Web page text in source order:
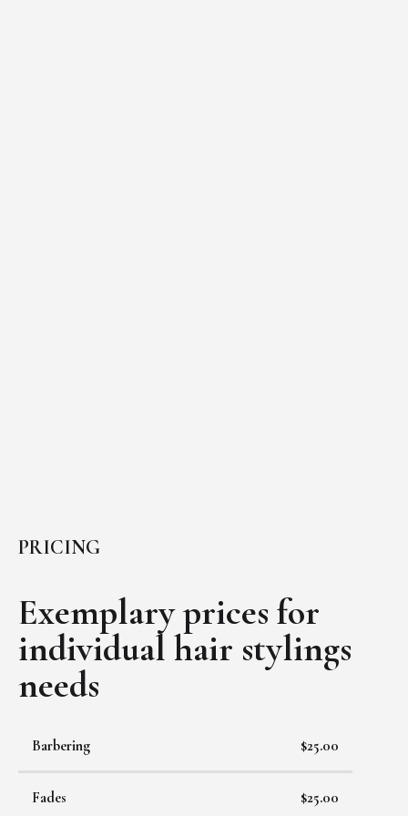
PRICING
Exemplary prices for
individual hair stylings
needs
Barbering $25.00
Fades $25.00